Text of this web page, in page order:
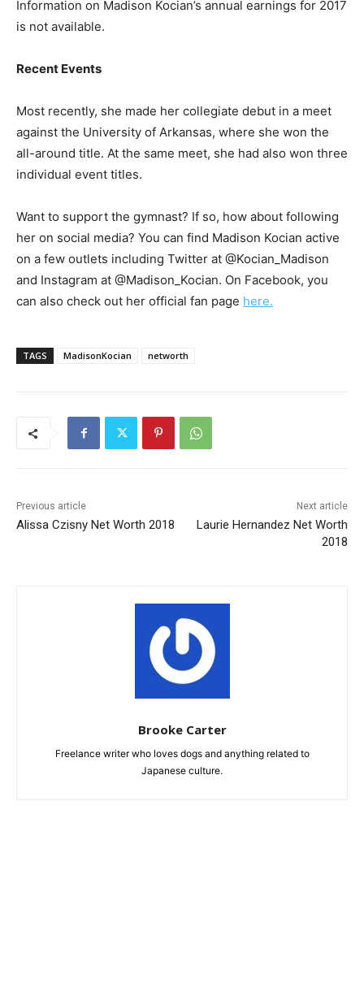
Information on Madison Kocian’s annual earnings for 2017
is not available.
Recent Events
Most recently, she made her collegiate debut in a meet
against the University of Arkansas, where she won the
all-around title. At the same meet, she had also won three
individual event titles.
Want to support the gymnast? If so, how about following
her on social media? You can find Madison Kocian active
on a few outlets including Twitter at @Kocian_Madison
and Instagram at @Madison_Kocian. On Facebook, you
can also check out her official fan page here.
TAGS MadisonKocian networth
Previous article
Alissa Czisny Net Worth 2018
Next article
Laurie Hernandez Net Worth
2018
Brooke Carter
Freelance writer who loves dogs and anything related to
Japanese culture.